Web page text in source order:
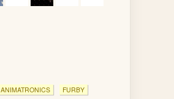
ANIMATRONICS FURBY